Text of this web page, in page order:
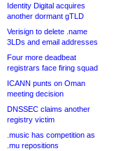
Identity Digital acquires
another dormant gTLD
Verisign to delete .name
3LDs and email addresses
Four more deadbeat
registrars face firing squad
ICANN punts on Oman
meeting decision
DNSSEC claims another
registry victim
.music has competition as
.mu repositions